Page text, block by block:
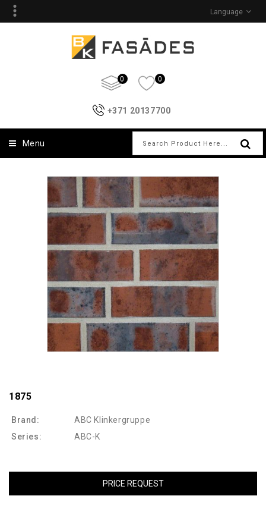
Language
0 0
+371 20137700
Menu
1875
Brand:
ABC Klinkergruppe
Series:
ABC-K
PRICE REQUEST